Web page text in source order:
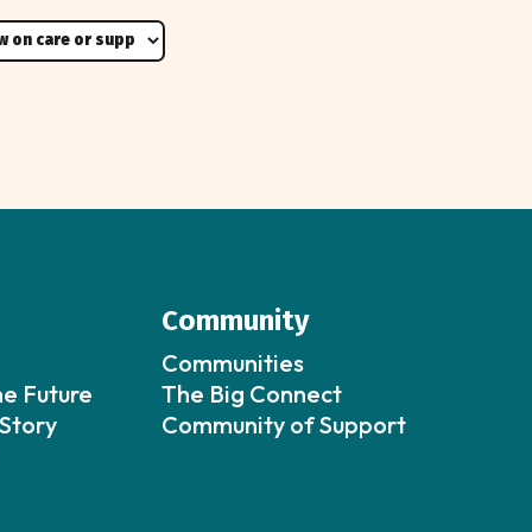
Future
Community
Communities
The Big Connect
Community of Support